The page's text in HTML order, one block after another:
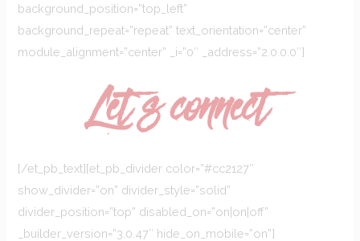
background_position=”top_left”
background_repeat=”repeat” text_orientation=”center”
module_alignment=”center” _i=”0″ _address=”2.0.0.0″]
Let`s connect
[/et_pb_text][et_pb_divider color=”#cc2127″
show_divider=”on” divider_style=”solid”
divider_position=”top” disabled_on=”on|on|off”
_builder_version=”3.0.47″ hide_on_mobile=”on”]